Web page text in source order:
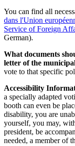
You can find all
dans l'Union
Service of Foreign
German).
What documents
letter of the
vote to that specific
Accessibility
a specially adapted
booth can even be
disability, you are
yourself, you may,
president, be
needed, a member of